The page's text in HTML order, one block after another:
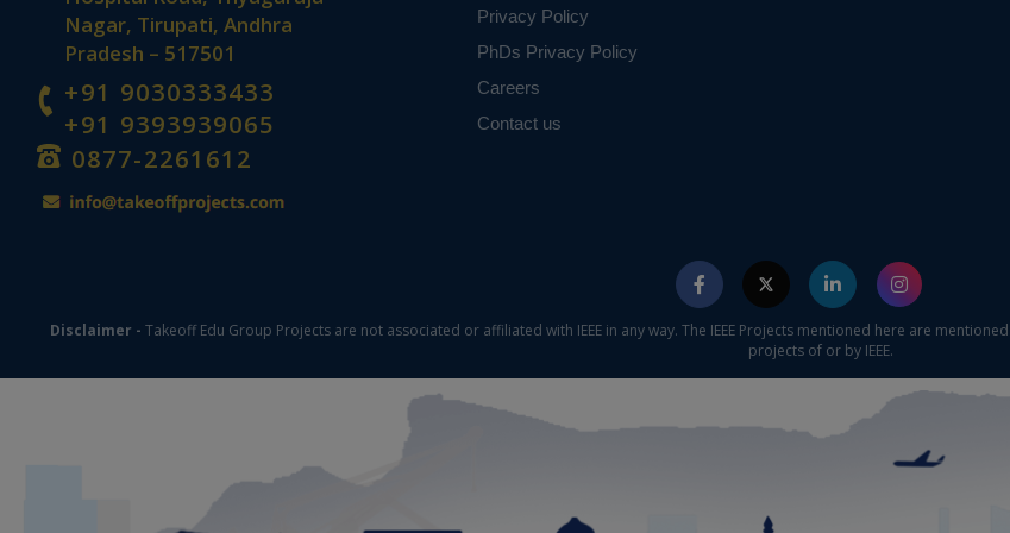
Nagar, Tirupati, Andhra
Pradesh – 517501
+91 9030333433
+91 9393939065
0877-2261612
Privacy Policy
PhDs Privacy Policy
Careers
Contact us
Disclaimer - Takeoff Edu Group Projects are not associated or affiliated with IEEE in any way. The IEEE Projects mentioned here are
projects of or by IEEE.